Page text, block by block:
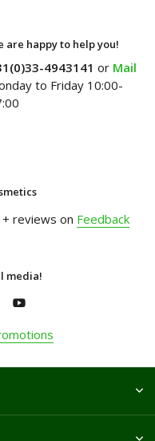
are happy to help you!
4943141 or Mail
to Friday 10:00-
reviews on Feedback
media!